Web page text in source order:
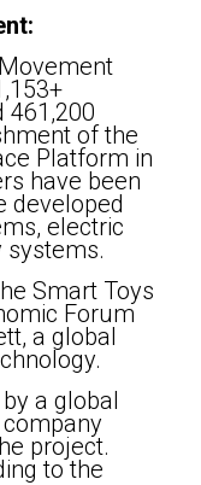
461,200
of the
Platform in
have been
developed
electric
systems.
Smart Toys
Forum
a global
a global
project.
to the